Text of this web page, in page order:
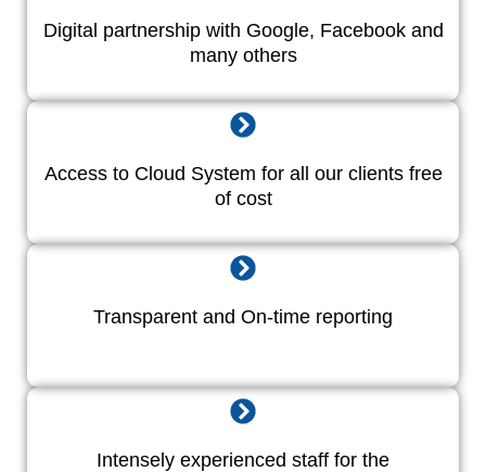
Digital partnership with Google, Facebook and
many others
Access to Cloud System for all our clients free
of cost
Transparent and On-time reporting
Intensely experienced staff for the